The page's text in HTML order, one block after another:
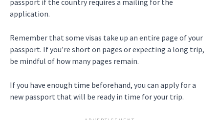
passport if the country requires a mailing for the
application.
Remember that some visas take up an entire page of your
passport. If you’re short on pages or expecting a long trip,
be mindful of how many pages remain.
If you have enough time beforehand, you can apply for a
new passport that will be ready in time for your trip.